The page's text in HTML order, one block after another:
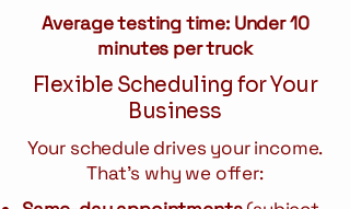
Average testing time: Under 10
minutes per truck
Flexible Scheduling for Your
Business
Your schedule drives your income.
That's why we offer: